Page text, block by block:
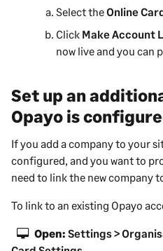
Select theOnline
Click Make Account
now live and you can
Set up an
Opayo is
If you add a company to your
configured, and you want to
need to link the new company
To link to an existing Opayo
Open: Settings >